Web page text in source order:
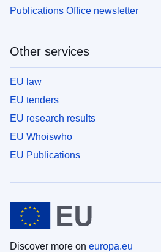
Publications Office newsletter
Other services
EU law
EU tenders
EU research results
EU Whoiswho
EU Publications
Discover more on europa.eu